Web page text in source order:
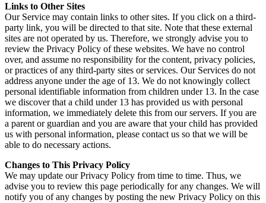
Links to Other Sites
Our Service may contain links to other sites. If you click on a third-
party link, you will be directed to that site. Note that these external
sites are not operated by us. Therefore, we strongly advise you to
review the Privacy Policy of these websites. We have no control
over, and assume no responsibility for the content, privacy policies,
or practices of any third-party sites or services. Our Services do not
address anyone under the age of 13. We do not knowingly collect
personal identifiable information from children under 13. In the case
we discover that a child under 13 has provided us with personal
information, we immediately delete this from our servers. If you are
a parent or guardian and you are aware that your child has provided
us with personal information, please contact us so that we will be
able to do necessary actions.
Changes to This Privacy Policy
We may update our Privacy Policy from time to time. Thus, we
advise you to review this page periodically for any changes. We will
notify you of any changes by posting the new Privacy Policy on this